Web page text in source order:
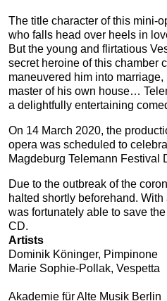
The title character of this
who falls head over heels in
But the young and flirtatious
secret heroine of this chamber
maneuvered him into
master of his own house…
a delightfully entertaining
On 14 March 2020, the
opera was scheduled to
Magdeburg Telemann Festival
Due to the outbreak of the
halted shortly beforehand.
was fortunately able to save
CD.
Artists
Dominik Köninger, Pimpinone
Marie Sophie-Pollak, Vespetta
Akademie für Alte Musik Berlin